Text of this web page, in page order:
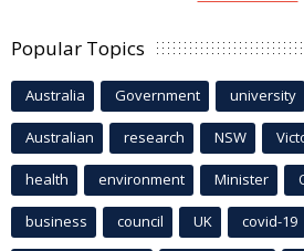
Popular Topics
Australia Government university
Australian research NSW
health environment Minister
business council UK covid-19